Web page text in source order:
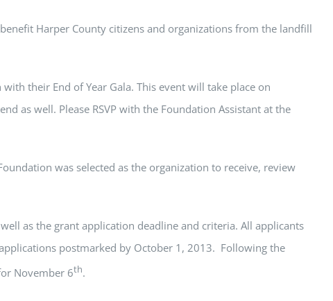
Harper County citizens and organizations from the landfill
their End of Year Gala. This event will take place on
as well. Please RSVP with the Foundation Assistant at the
was selected as the organization to receive, review
as the grant application deadline and criteria. All applicants
postmarked by October 1, 2013. Following the
November 6th.